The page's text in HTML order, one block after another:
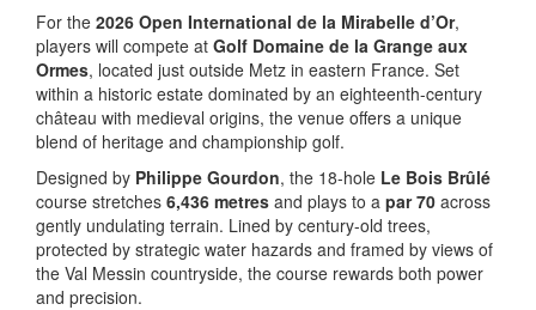
For the 2026 Open International de la Mirabelle d’Or,
players will compete at Golf Domaine de la Grange aux
Ormes, located just outside Metz in eastern France. Set
within a historic estate dominated by an eighteenth-century
château with medieval origins, the venue offers a unique
blend of heritage and championship golf.
Designed by Philippe Gourdon, the 18-hole Le Bois Brûlé
course stretches 6,436 metres and plays to a par 70 across
gently undulating terrain. Lined by century-old trees,
protected by strategic water hazards and framed by views of
the Val Messin countryside, the course rewards both power
and precision.